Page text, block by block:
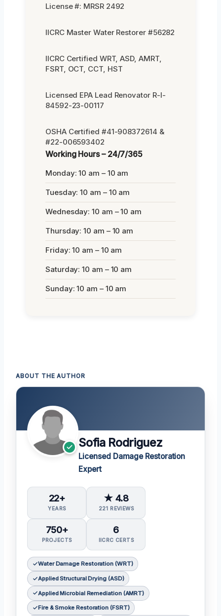
License #: MRSR 2492
IICRC Master Water Restorer #56282
IICRC Certified WRT, ASD, AMRT,
FSRT, OCT, CCT, HST
Licensed EPA Lead Renovator R-I-
84592-23-00117
OSHA Certified #41-908372614 &
#22-006593402
Working Hours – 24/7/365
Monday: 10 am – 10 am
Tuesday: 10 am – 10 am
Wednesday: 10 am – 10 am
Thursday: 10 am – 10 am
Friday: 10 am – 10 am
Saturday: 10 am – 10 am
Sunday: 10 am – 10 am
ABOUT THE AUTHOR
Sofia Rodriguez
Licensed Damage Restoration
Expert
22+
YEARS
★ 4.8
221 REVIEWS
750+
PROJECTS
6
IICRC CERTS
Water Damage Restoration (WRT)
Applied Structural Drying (ASD)
Applied Microbial Remediation (AMRT)
Fire & Smoke Restoration (FSRT)